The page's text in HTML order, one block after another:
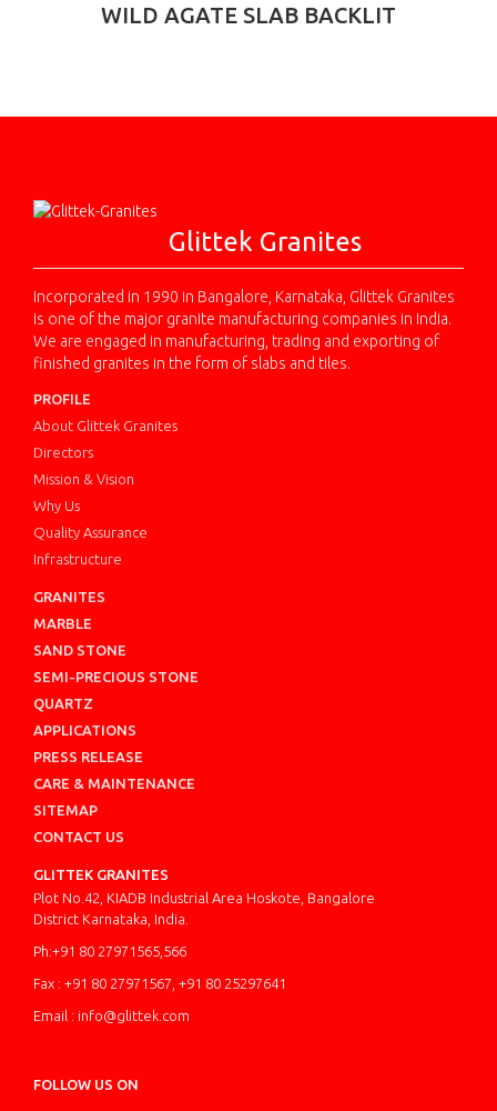
WILD AGATE SLAB BACKLIT
Glittek Granites
Incorporated in 1990 in Bangalore, Karnataka, Glittek Granites
is one of the major granite manufacturing companies in India.
We are engaged in manufacturing, trading and exporting of
finished granites in the form of slabs and tiles.
PROFILE
About Glittek Granites
Directors
Mission & Vision
Why Us
Quality Assurance
Infrastructure
GRANITES
MARBLE
SAND STONE
SEMI-PRECIOUS STONE
QUARTZ
APPLICATIONS
PRESS RELEASE
CARE & MAINTENANCE
SITEMAP
CONTACT US
GLITTEK GRANITES
Plot No.42, KIADB Industrial Area Hoskote, Bangalore
District Karnataka, India.
Ph:+91 80 27971565,566
Fax : +91 80 27971567, +91 80 25297641
Email : info@glittek.com
FOLLOW US ON